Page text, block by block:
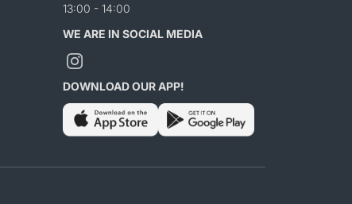
13:00 - 14:00
WE ARE IN SOCIAL MEDIA
DOWNLOAD OUR APP!